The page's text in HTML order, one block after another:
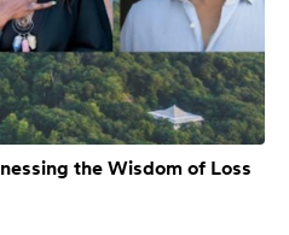
the Wisdom of Loss